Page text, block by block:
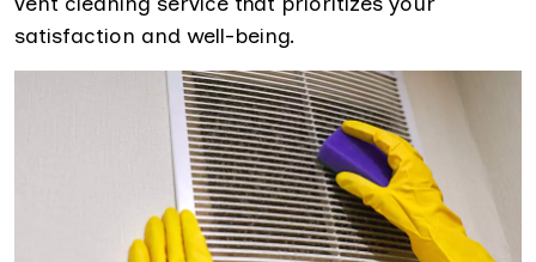
satisfaction and well-being.